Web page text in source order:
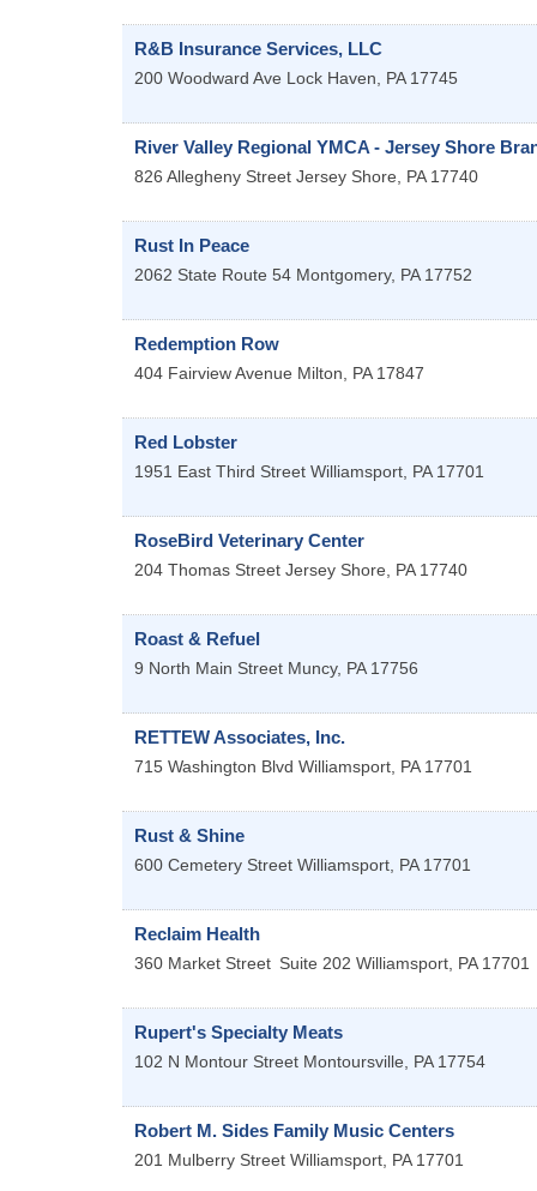
R&B Insurance Services, LLC
200 Woodward Ave Lock Haven PA 17745
River Valley Regional YMCA - Jersey Shore
826 Allegheny Street Jersey Shore PA 17740
Rust In Peace
2062 State Route 54 Montgomery, PA 17752
Redemption Row
404 Fairview Avenue Milton PA 17847
Red Lobster
1951 East Third Street Williamsport PA 17701
RoseBird Veterinary Center
204 Thomas Street Jersey Shore PA 17740
Roast & Refuel
9 North Main Street Muncy, PA 17756
RETTEW Associates, Inc.
715 Washington Blvd Williamsport PA 17701
Rust & Shine
600 Cemetery Street Williamsport PA 17701
Reclaim Health
360 Market Street Suite 202 Williamsport PA 17701
Rupert's Specialty Meats
102 N Montour Street Montoursville PA 17754
Robert M. Sides Family Music Centers
201 Mulberry Street Williamsport PA 17701